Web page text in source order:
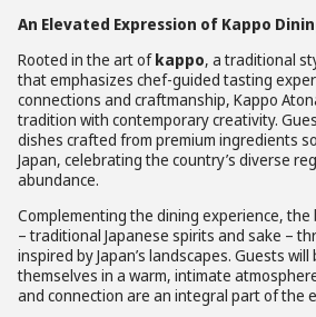
An Elevated Expression of Kappo
Rooted in the art ofkappo, a traditional
that emphasizes chef-guided tasting
connections and craftmanship, Kappo
tradition with contemporary creativity.
dishes crafted from premium ingredients
Japan, celebrating the country’s diverse
abundance.
Complementing the dining experience,
– traditional Japanese spirits and sake –
inspired by Japan’s landscapes. Guests
themselves in a warm, intimate
and connection are an integral part of the